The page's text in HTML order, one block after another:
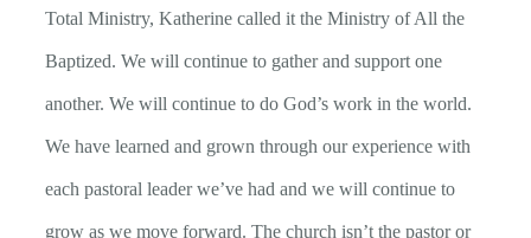
Total Ministry, Katherine called it the Ministry of All the
Baptized. We will continue to gather and support one
another. We will continue to do God’s work in the world.
We have learned and grown through our experience with
each pastoral leader we’ve had and we will continue to
grow as we move forward. The church isn’t the pastor or